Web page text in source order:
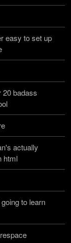
easy to set up
badass
actually
html
to learn